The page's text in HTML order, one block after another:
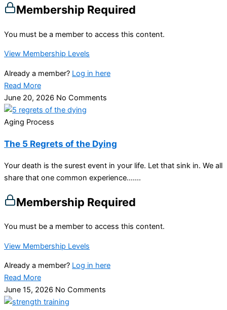
Membership Required
You must be a member to access this content.
View Membership Levels
Already a member? Log in here
Read More
June 20, 2026 No Comments
Aging Process
The 5 Regrets of the Dying
Your death is the surest event in your life. Let that sink in. We all
share that one common experience…....
Membership Required
You must be a member to access this content.
View Membership Levels
Already a member? Log in here
Read More
June 15, 2026 No Comments